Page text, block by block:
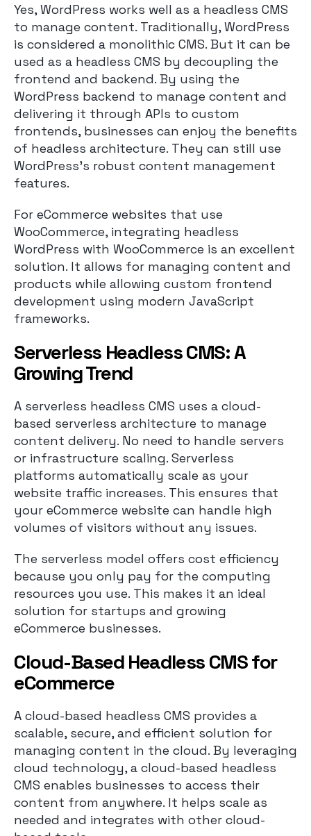
Yes, WordPress works well as a headless CMS
to manage content. Traditionally, WordPress
is considered a monolithic CMS. But it can be
used as a headless CMS by decoupling the
frontend and backend. By using the
WordPress backend to manage content and
delivering it through APIs to custom
frontends, businesses can enjoy the benefits
of headless architecture. They can still use
WordPress’s robust content management
features.
For eCommerce websites that use
WooCommerce, integrating headless
WordPress with WooCommerce is an excellent
solution. It allows for managing content and
products while allowing custom frontend
development using modern JavaScript
frameworks.
Serverless Headless CMS: A
Growing Trend
A serverless headless CMS uses a cloud-
based serverless architecture to manage
content delivery. No need to handle servers
or infrastructure scaling. Serverless
platforms automatically scale as your
website traffic increases. This ensures that
your eCommerce website can handle high
volumes of visitors without any issues.
The serverless model offers cost efficiency
because you only pay for the computing
resources you use. This makes it an ideal
solution for startups and growing
eCommerce businesses.
Cloud-Based Headless CMS for
eCommerce
A cloud-based headless CMS provides a
scalable, secure, and efficient solution for
managing content in the cloud. By leveraging
cloud technology, a cloud-based headless
CMS enables businesses to access their
content from anywhere. It helps scale as
needed and integrates with other cloud-